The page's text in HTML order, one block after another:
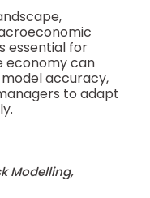
essential for
economy can
accuracy,
to adapt
Modelling,